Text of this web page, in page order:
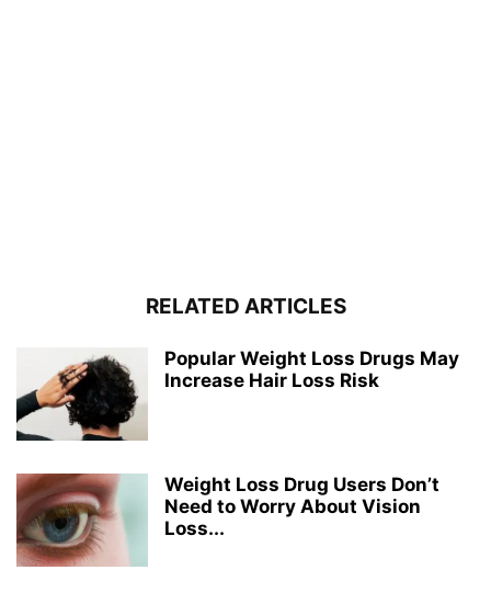
RELATED ARTICLES
Popular Weight Loss Drugs May
Increase Hair Loss Risk
Weight Loss Drug Users Don’t
Need to Worry About Vision
Loss...